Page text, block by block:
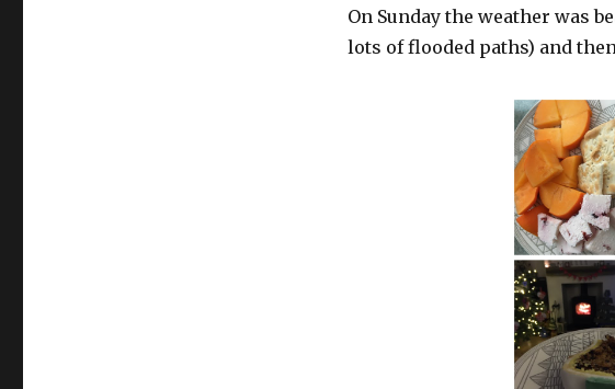
On Sunday the weather was
lots of flooded paths) and